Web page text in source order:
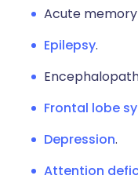
Acute memory
Epilepsy.
Frontal lobe
Depression.
Attention